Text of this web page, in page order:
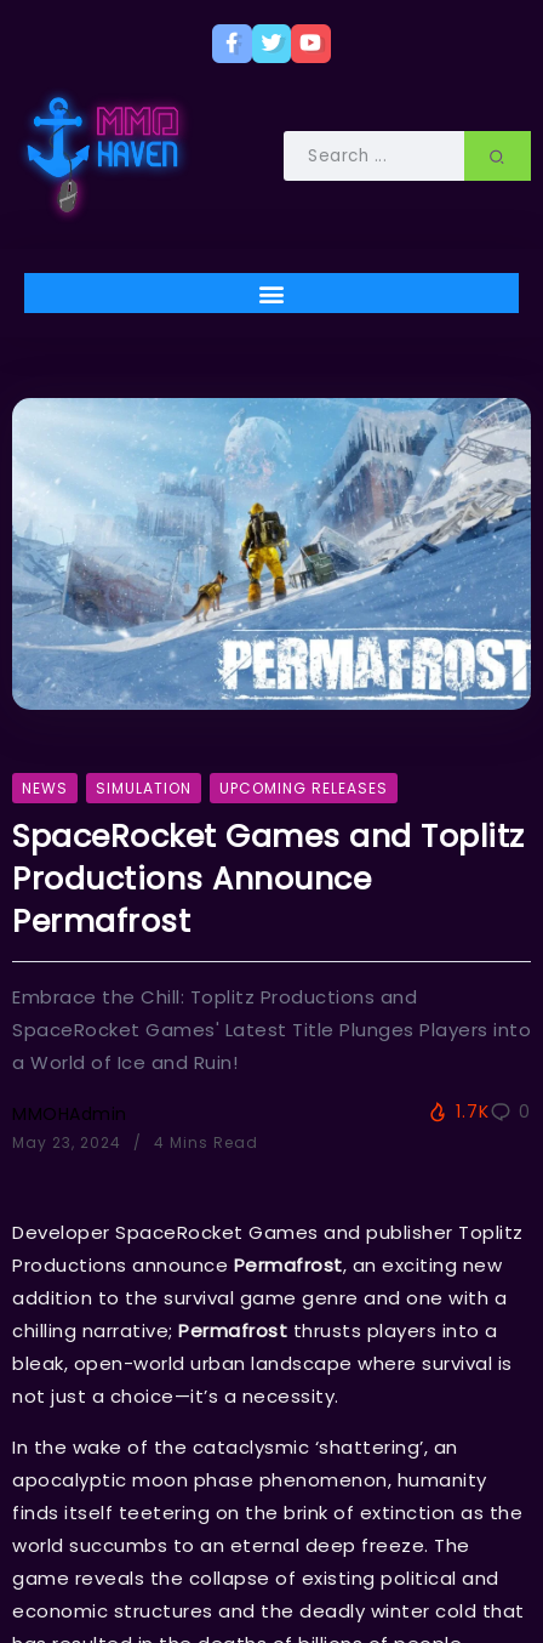
NEWS SIMULATION UPCOMING RELEASES
SpaceRocket Games and Toplitz
Productions Announce
Permafrost
Embrace the Chill: Toplitz Productions and
SpaceRocket Games' Latest Title Plunges Players into
a World of Ice and Ruin!
MMOHAdmin
May 23, 2024 4 Mins Read
1.7K 0
Developer SpaceRocket Games and publisher Toplitz
Productions announce Permafrost, an exciting new
addition to the survival game genre and one with a
chilling narrative; Permafrost thrusts players into a
bleak, open-world urban landscape where survival is
not just a choice—it’s a necessity.
In the wake of the cataclysmic ‘shattering’, an
apocalyptic moon phase phenomenon, humanity
finds itself teetering on the brink of extinction as the
world succumbs to an eternal deep freeze. The
game reveals the collapse of existing political and
economic structures and the deadly winter cold that